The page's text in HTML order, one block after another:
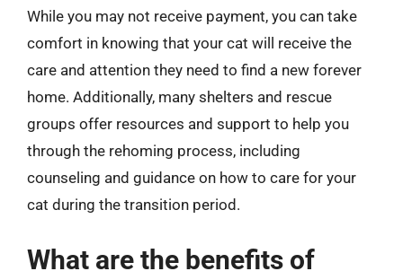
While you may not receive payment, you can take
comfort in knowing that your cat will receive the
care and attention they need to find a new forever
home. Additionally, many shelters and rescue
groups offer resources and support to help you
through the rehoming process, including
counseling and guidance on how to care for your
cat during the transition period.
What are the benefits of